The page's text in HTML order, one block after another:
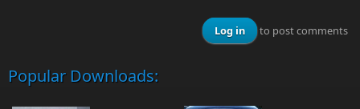
Log in to post comments
Popular Downloads: